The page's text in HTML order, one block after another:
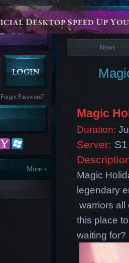
Forgot Password?
More +
News
News
Magic
Duration:
Server:
Magic
legendary
warriors
this place
waiting